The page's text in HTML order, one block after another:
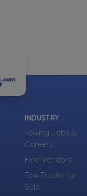
INDUSTRY
Towing Jobs &
Careers
Find Vendors
Tow Trucks for
Sale